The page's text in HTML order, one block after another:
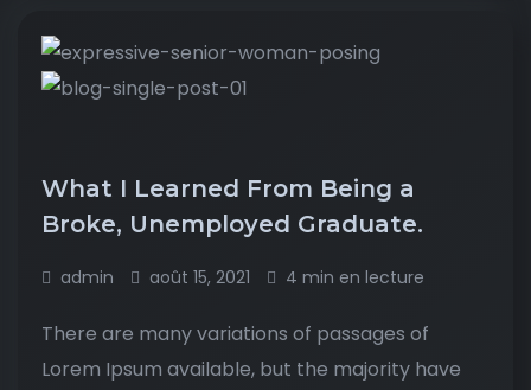
What I Learned From Being a
Broke, Unemployed Graduate.
admin août 15, 2021 4 min en lecture
There are many variations of passages of
Lorem Ipsum available, but the majority have